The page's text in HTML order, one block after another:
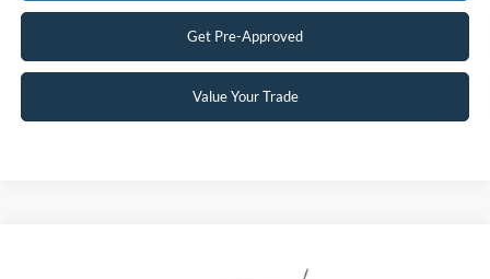
Get Pre-Approved
Value Your Trade